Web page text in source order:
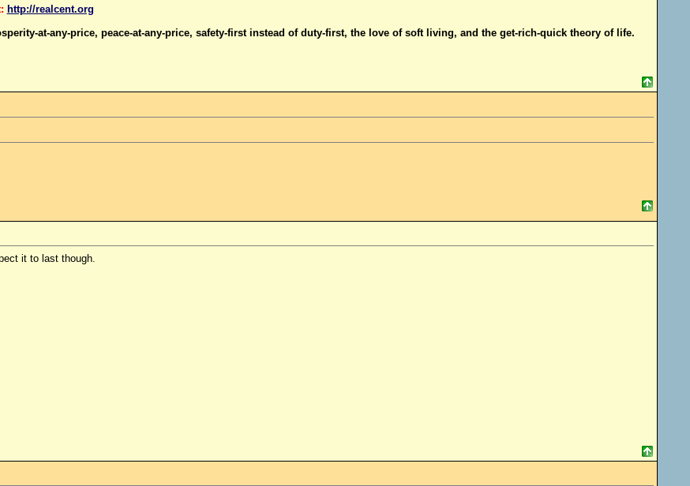
http://realcent.org
at-any-price, peace-at-any-price, safety-first instead of duty-first, the love of soft living, and the get-rich-quick theory of life.
it to last though.